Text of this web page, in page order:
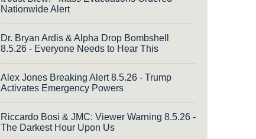
Nationwide Alert
Dr. Bryan Ardis & Alpha Drop Bombshell
8.5.26 - Everyone Needs to Hear This
Alex Jones Breaking Alert 8.5.26 - Trump
Activates Emergency Powers
Riccardo Bosi & JMC: Viewer Warning 8.5.26 -
The Darkest Hour Upon Us